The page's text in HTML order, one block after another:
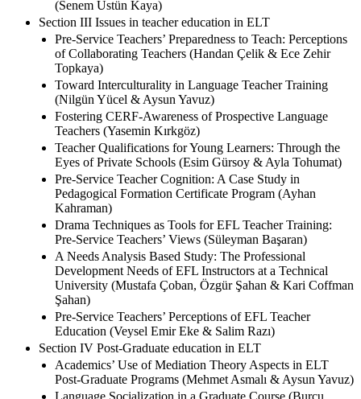
(Senem Üstün Kaya)
Section III Issues in teacher education in ELT
Pre-Service Teachers’ Preparedness to Teach: Perceptions
of Collaborating Teachers (Handan Çelik & Ece Zehir
Topkaya)
Toward Interculturality in Language Teacher Training
(Nilgün Yücel & Aysun Yavuz)
Fostering CERF-Awareness of Prospective Language
Teachers (Yasemin Kırkgöz)
Teacher Qualifications for Young Learners: Through the
Eyes of Private Schools (Esim Gürsoy & Ayla Tohumat)
Pre-Service Teacher Cognition: A Case Study in
Pedagogical Formation Certificate Program (Ayhan
Kahraman)
Drama Techniques as Tools for EFL Teacher Training:
Pre-Service Teachers’ Views (Süleyman Başaran)
A Needs Analysis Based Study: The Professional
Development Needs of EFL Instructors at a Technical
University (Mustafa Çoban, Özgür Şahan & Kari Coffman
Şahan)
Pre-Service Teachers’ Perceptions of EFL Teacher
Education (Veysel Emir Eke & Salim Razı)
Section IV Post-Graduate education in ELT
Academics’ Use of Mediation Theory Aspects in ELT
Post-Graduate Programs (Mehmet Asmalı & Aysun Yavuz)
Language Socialization in a Graduate Course (Burcu